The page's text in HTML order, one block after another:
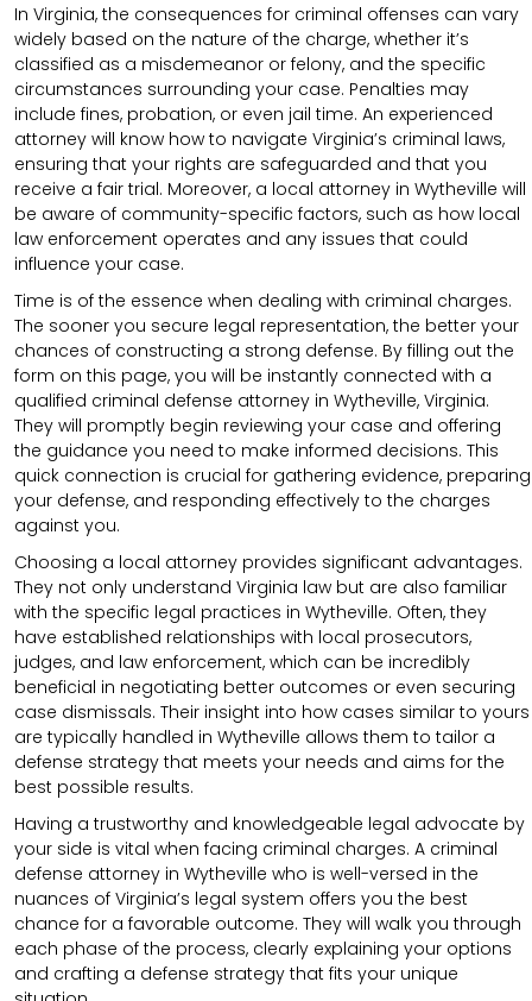
In Virginia, the consequences for criminal offenses can vary
widely based on the nature of the charge, whether it’s
classified as a misdemeanor or felony, and the specific
circumstances surrounding your case. Penalties may
include fines, probation, or even jail time. An experienced
attorney will know how to navigate Virginia’s criminal laws,
ensuring that your rights are safeguarded and that you
receive a fair trial. Moreover, a local attorney in Wytheville will
be aware of community-specific factors, such as how local
law enforcement operates and any issues that could
influence your case.
Time is of the essence when dealing with criminal charges.
The sooner you secure legal representation, the better your
chances of constructing a strong defense. By filling out the
form on this page, you will be instantly connected with a
qualified criminal defense attorney in Wytheville, Virginia.
They will promptly begin reviewing your case and offering
the guidance you need to make informed decisions. This
quick connection is crucial for gathering evidence, preparing
your defense, and responding effectively to the charges
against you.
Choosing a local attorney provides significant advantages.
They not only understand Virginia law but are also familiar
with the specific legal practices in Wytheville. Often, they
have established relationships with local prosecutors,
judges, and law enforcement, which can be incredibly
beneficial in negotiating better outcomes or even securing
case dismissals. Their insight into how cases similar to yours
are typically handled in Wytheville allows them to tailor a
defense strategy that meets your needs and aims for the
best possible results.
Having a trustworthy and knowledgeable legal advocate by
your side is vital when facing criminal charges. A criminal
defense attorney in Wytheville who is well-versed in the
nuances of Virginia’s legal system offers you the best
chance for a favorable outcome. They will walk you through
each phase of the process, clearly explaining your options
and crafting a defense strategy that fits your unique